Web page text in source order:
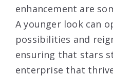
enhancement are
A younger look can
possibilities and
ensuring that stars
enterprise that